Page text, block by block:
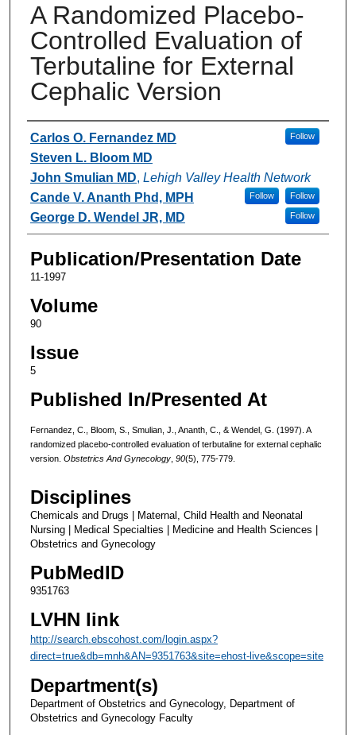
A Randomized Placebo-
Controlled Evaluation of
Terbutaline for External
Cephalic Version
Authors
Carlos O. Fernandez MD Follow
Steven L. Bloom MD
John Smulian MD, Lehigh Valley Health Network
Follow
Cande V. Ananth Phd, MPH Follow
George D. Wendel JR, MD Follow
Publication/Presentation Date
11-1997
Volume
90
Issue
5
Published In/Presented At
Fernandez, C., Bloom, S., Smulian, J., Ananth, C., & Wendel, G. (1997). A
randomized placebo-controlled evaluation of terbutaline for external cephalic
version. Obstetrics And Gynecology, 90(5), 775-779.
Disciplines
Chemicals and Drugs | Maternal, Child Health and Neonatal
Nursing | Medical Specialties | Medicine and Health Sciences |
Obstetrics and Gynecology
PubMedID
9351763
LVHN link
http://search.ebscohost.com/login.aspx?
direct=true&db=mnh&AN=9351763&site=ehost-live&scope=site
Department(s)
Department of Obstetrics and Gynecology, Department of
Obstetrics and Gynecology Faculty